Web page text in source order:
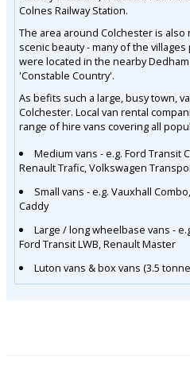
Colnes Railway Station.
The area around Colchester is
scenic beauty - many of the
were located in the nearby
'Constable Country'.
As befits such a large, busy town,
Colchester. Local van rental
range of hire vans covering all
Medium vans - e.g. Ford Transit
Renault Trafic, Volkswagen
Small vans - e.g. Vauxhall
Caddy
Large / long wheelbase vans -
Ford Transit LWB, Renault Master
Luton vans & box vans (3.5